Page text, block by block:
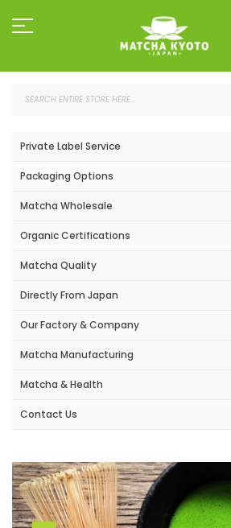
to
Content
Private Label Service
Packaging Options
Matcha Wholesale
Organic Certifications
Matcha Quality
Directly From Japan
Our Factory & Company
Matcha Manufacturing
Matcha & Health
Contact Us